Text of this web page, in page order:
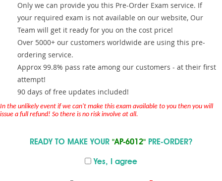
Only we can provide you this Pre-Order Exam service. If
your required exam is not available on our website, Our
Team will get it ready for you on the cost price!
Over 5000+ our customers worldwide are using this pre-
ordering service.
Approx 99.8% pass rate among our customers - at their first
attempt!
90 days of free updates included!
In the unlikely event if we can't make this exam available to you then you will
issue a full refund! So there is no risk involve at all.
READY TO MAKE YOUR "AP-6012" PRE-ORDER?
Yes, I agree